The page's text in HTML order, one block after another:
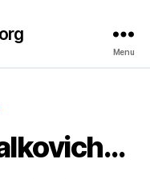
Menu